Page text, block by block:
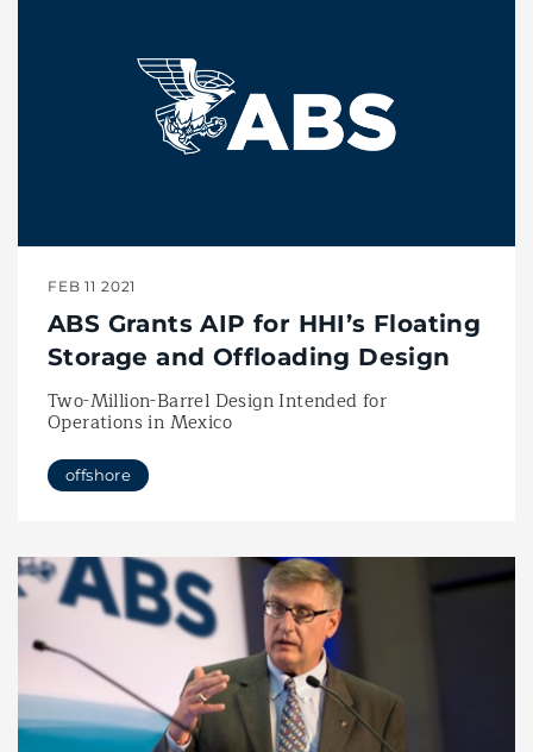
FEB 11 2021
ABS Grants AIP for HHI’s Floating
Storage and Offloading Design
Two-Million-Barrel Design Intended for
Operations in Mexico
offshore